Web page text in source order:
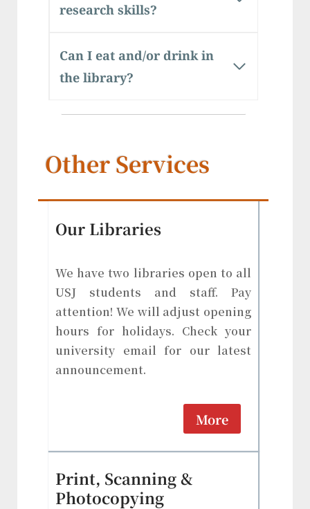
research skills?
Can I eat and/or drink in
the library?
Other Services
Our Libraries
We have two libraries open to all
USJ students and staff. Pay
attention! We will adjust opening
hours for holidays. Check your
university email for our latest
announcement.
More
Print, Scanning &
Photocopying